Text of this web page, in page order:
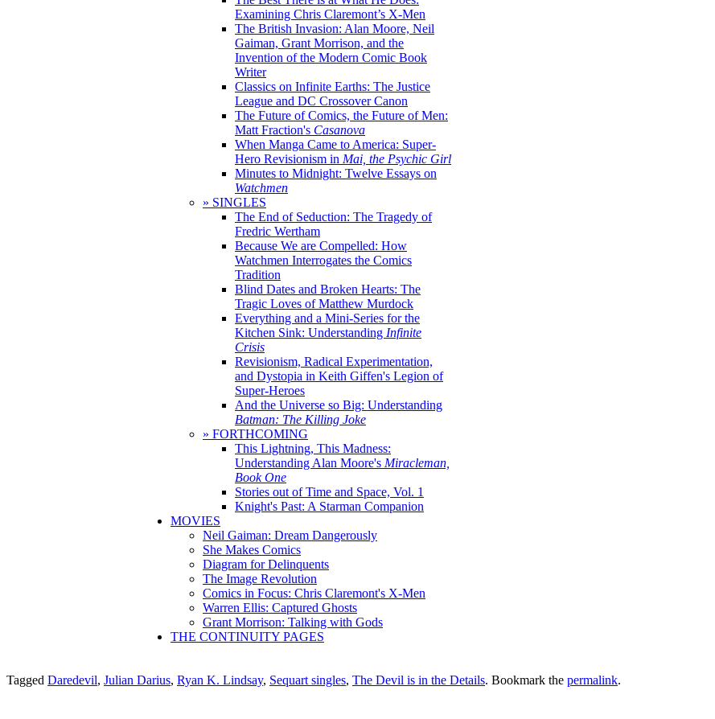
Examining Chris Claremont’s X-Men
The British Invasion: Alan Moore, Neil
Gaiman, Grant Morrison, and the
Invention of the Modern Comic Book
Writer
Classics on Infinite Earths: The Justice
League and DC Crossover Canon
The Future of Comics, the Future of Men:
Matt Fraction's Casanova
When Manga Came to America: Super-
Hero Revisionism in Mai, the Psychic Girl
Minutes to Midnight: Twelve Essays on
Watchmen
» SINGLES
The End of Seduction: The Tragedy of
Fredric Wertham
Because We are Compelled: How
Watchmen Interrogates the Comics
Tradition
Blind Dates and Broken Hearts: The
Tragic Loves of Matthew Murdock
Everything and a Mini-Series for the
Kitchen Sink: Understanding Infinite
Crisis
Revisionism, Radical Experimentation,
and Dystopia in Keith Giffen's Legion of
Super-Heroes
And the Universe so Big: Understanding
Batman: The Killing Joke
» FORTHCOMING
This Lightning, This Madness:
Understanding Alan Moore's Miracleman,
Book One
Stories out of Time and Space, Vol. 1
Knight's Past: A Starman Companion
MOVIES
Neil Gaiman: Dream Dangerously
She Makes Comics
Diagram for Delinquents
The Image Revolution
Comics in Focus: Chris Claremont's X-Men
Warren Ellis: Captured Ghosts
Grant Morrison: Talking with Gods
THE CONTINUITY PAGES
Tagged Daredevil, Julian Darius, Ryan K. Lindsay, Sequart singles, The Devil is in the Details. Bookmark the permalink.